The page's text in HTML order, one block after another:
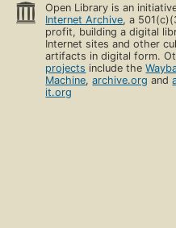
Open Library is an
Internet Archive, a
profit, building a digital
Internet sites and other
artifacts in digital form.
projects include the
Machine,archive.org and
it.org